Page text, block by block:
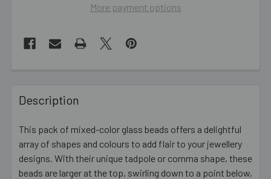
More payment options
BOUGHT
TOGETHER:
SELECT
ALL
Description
This pack of mixed-color glass beads offers a delightful
array of shapes and colours to add flair to your jewellery
designs. With their unique tadpole or comma shape, these
beads are larger at the top, swirling down to a point below,